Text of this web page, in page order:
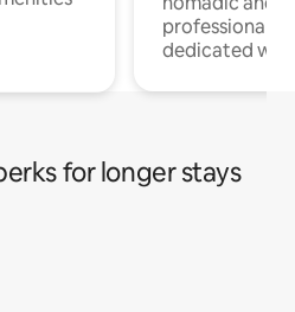
professionals
dedicated
for longer stays